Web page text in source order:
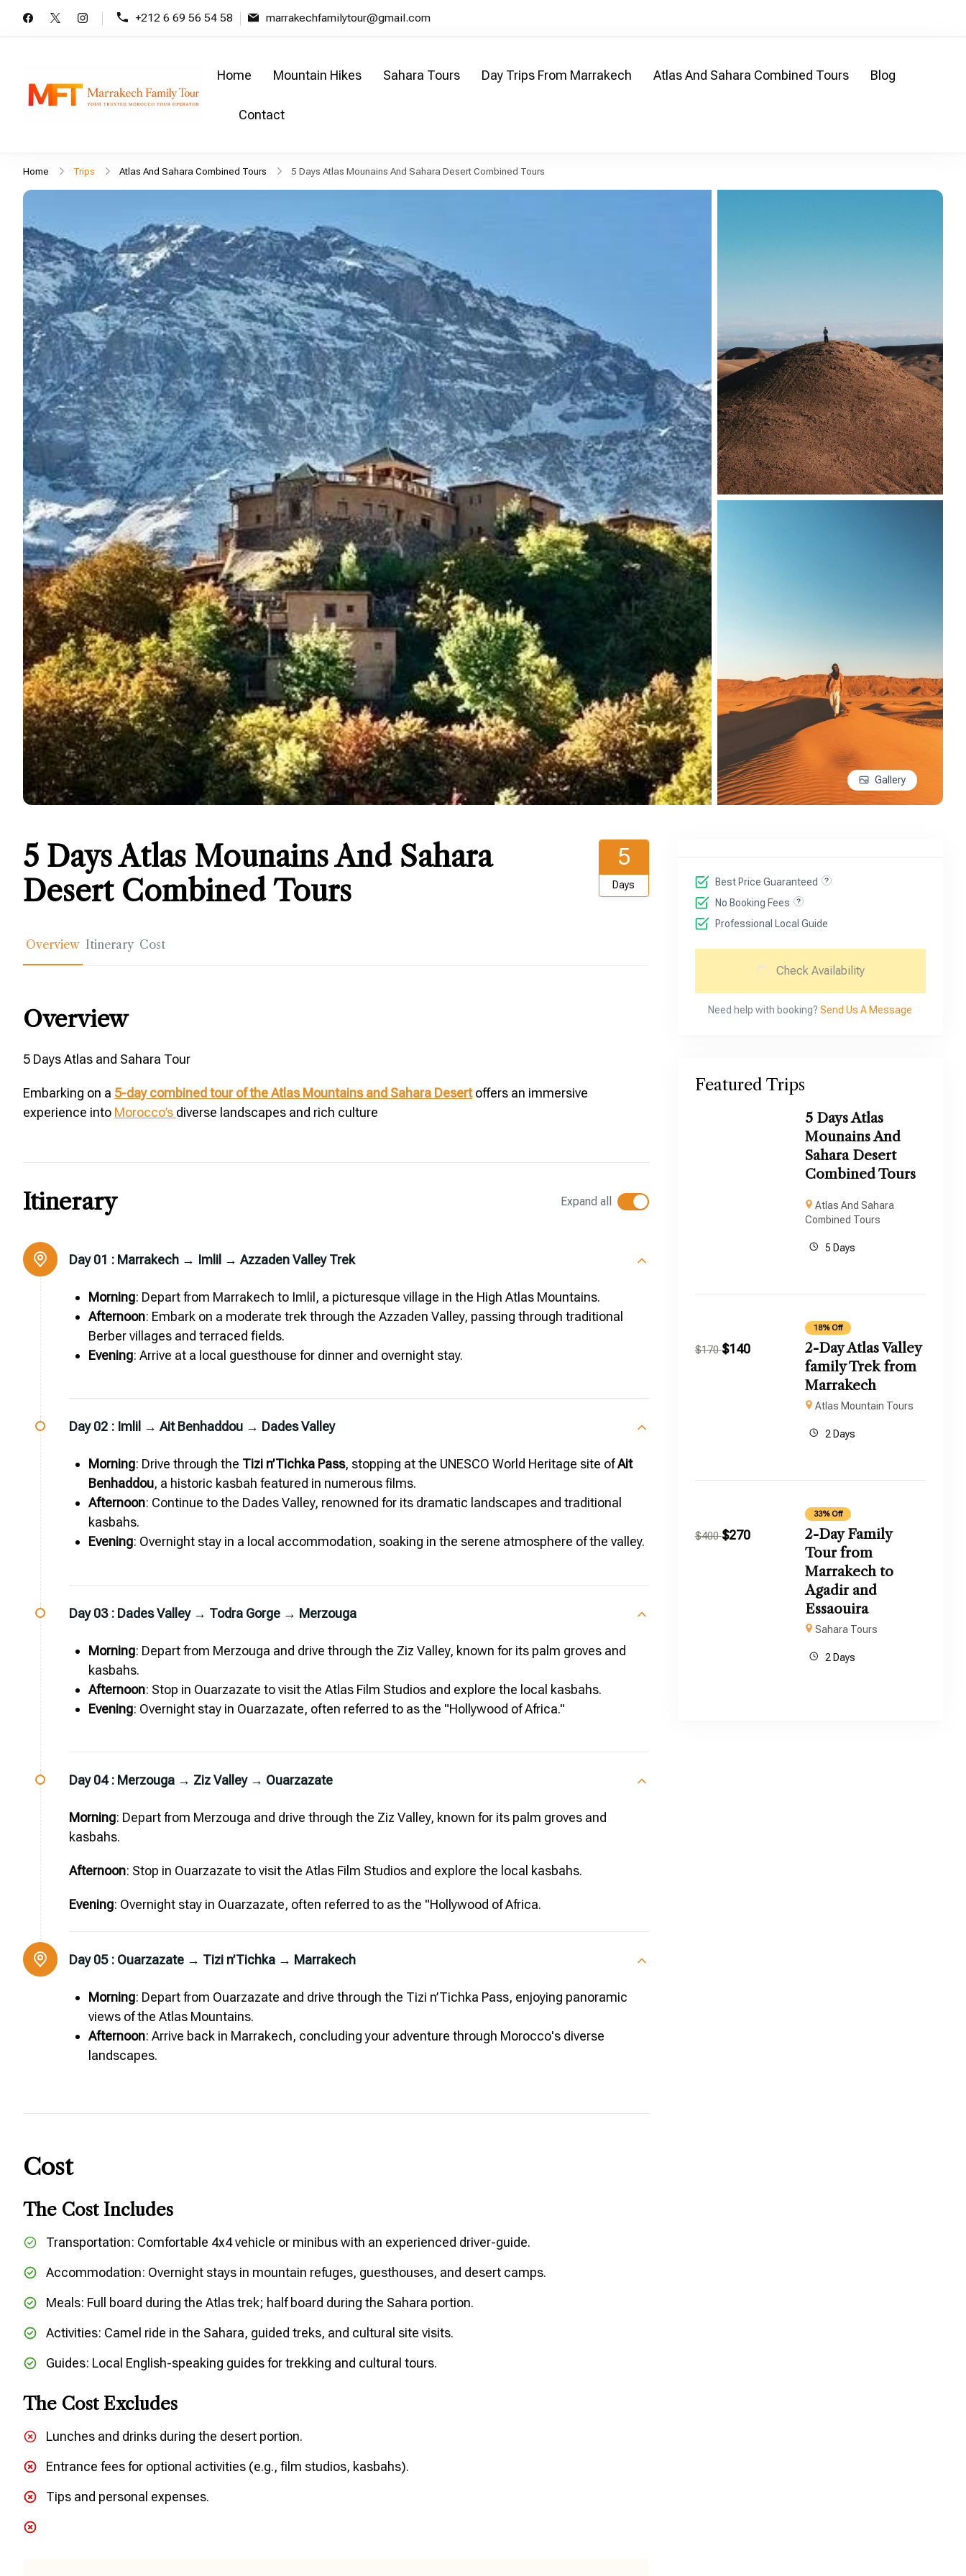
+212 6 69 56 54 58 marrakechfamilytour@gmail.com
Home Mountain Hikes Sahara Tours Day Trips From Marrakech Atlas And Sahara Combined Tours Blog
Contact
Home Trips Atlas And Sahara Combined Tours 5 Days Atlas Mounains And Sahara Desert Combined Tours
Gallery
5 Days Atlas Mounains And Sahara
Desert Combined Tours
5
Days
Overview Itinerary Cost
Overview
5 Days Atlas and Sahara Tour
Embarking on a 5-day combined tour of the Atlas Mountains and Sahara Desert offers an immersive
experience into Morocco’s diverse landscapes and rich culture
Itinerary Expand all
Day 01 : Marrakech → Imlil → Azzaden Valley Trek
Morning: Depart from Marrakech to Imlil, a picturesque village in the High Atlas Mountains.
Afternoon: Embark on a moderate trek through the Azzaden Valley, passing through traditional
Berber villages and terraced fields.
Evening: Arrive at a local guesthouse for dinner and overnight stay.
Day 02 : Imlil → Ait Benhaddou → Dades Valley
Morning: Drive through the Tizi n’Tichka Pass, stopping at the UNESCO World Heritage site ofAit
Benhaddou, a historic kasbah featured in numerous films.
Afternoon: Continue to the Dades Valley, renowned for its dramatic landscapes and traditional
kasbahs.
Evening: Overnight stay in a local accommodation, soaking in the serene atmosphere of the valley.
Day 03 : Dades Valley → Todra Gorge → Merzouga
Morning: Depart from Merzouga and drive through the Ziz Valley, known for its palm groves and
kasbahs.
Afternoon: Stop in Ouarzazate to visit the Atlas Film Studios and explore the local kasbahs.
Evening: Overnight stay in Ouarzazate, often referred to as the "Hollywood of Africa."
Day 04 : Merzouga → Ziz Valley → Ouarzazate
Morning: Depart from Merzouga and drive through the Ziz Valley, known for its palm groves and
kasbahs.
Afternoon: Stop in Ouarzazate to visit the Atlas Film Studios and explore the local kasbahs.
Evening: Overnight stay in Ouarzazate, often referred to as the "Hollywood of Africa.
Day 05 : Ouarzazate → Tizi n’Tichka → Marrakech
Morning: Depart from Ouarzazate and drive through the Tizi n’Tichka Pass, enjoying panoramic
views of the Atlas Mountains.
Afternoon: Arrive back in Marrakech, concluding your adventure through Morocco's diverse
landscapes.
Cost
The Cost Includes
Transportation: Comfortable 4x4 vehicle or minibus with an experienced driver-guide.
Accommodation: Overnight stays in mountain refuges, guesthouses, and desert camps.
Meals: Full board during the Atlas trek; half board during the Sahara portion.
Activities: Camel ride in the Sahara, guided treks, and cultural site visits.
Guides: Local English-speaking guides for trekking and cultural tours.
The Cost Excludes
Lunches and drinks during the desert portion.
Entrance fees for optional activities (e.g., film studios, kasbahs).
Tips and personal expenses.
Best Price Guaranteed
No Booking Fees
Professional Local Guide
Check Availability
Need help with booking? Send Us A Message
Featured Trips
5 Days Atlas
Mounains And
Sahara Desert
Combined Tours
Atlas And Sahara
Combined Tours
5 Days
$170 $140
18% Off
2-Day Atlas Valley
family Trek from
Marrakech
Atlas Mountain Tours
2 Days
$400 $270
33% Off
2-Day Family
Tour from
Marrakech to
Agadir and
Essaouira
Sahara Tours
2 Days